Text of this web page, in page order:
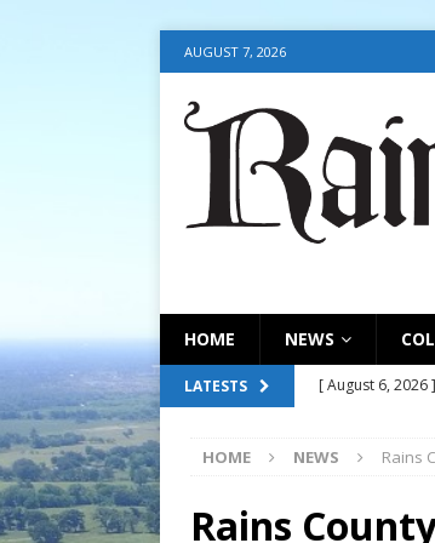
AUGUST 7, 2026
HOME NEWS
LATESTS [ August 6, 2026 ]
[ August 6, 2026
[ August 6, 2026 ]
HOME NEWS Rains
Rains